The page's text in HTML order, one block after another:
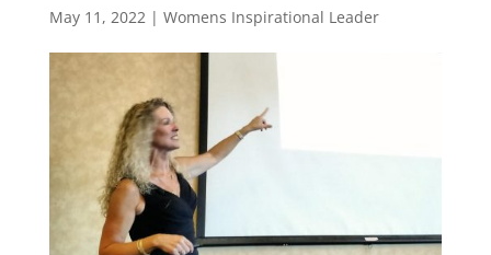
May 11, 2022| Womens Inspirational Leader